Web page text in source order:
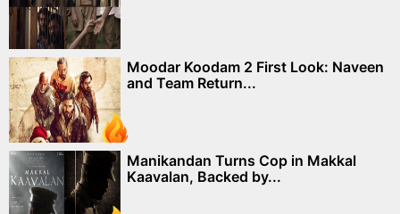
Moodar Koodam 2 First Look: Naveen
and Team Return...
Manikandan Turns Cop in Makkal
Kaavalan, Backed by...